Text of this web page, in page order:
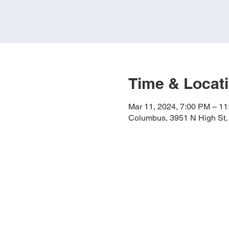
Time &
Mar 11, 2024, 7:00 PM –
Columbus, 3951 N High